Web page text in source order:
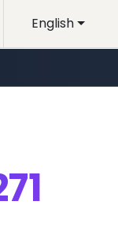
English